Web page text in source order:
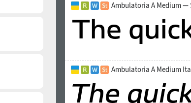
Ambulatoria A Medium —
Ambulatoria A Medium